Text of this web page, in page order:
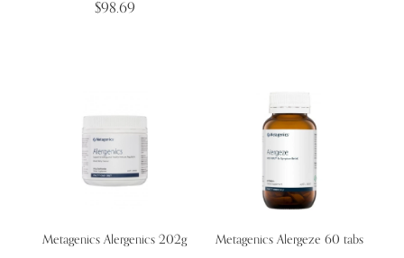
$98.69
Metagenics Alergenics 202g Metagenics Alergeze 60 tabs